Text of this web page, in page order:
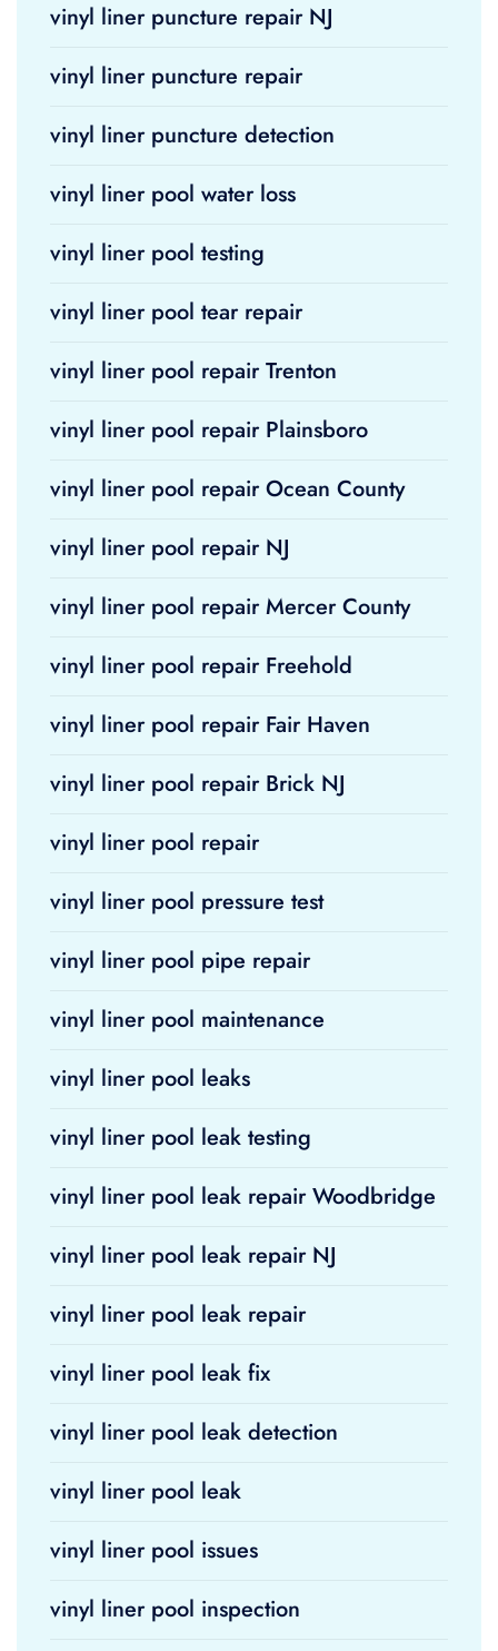
vinyl liner puncture repair NJ
vinyl liner puncture repair
vinyl liner puncture detection
vinyl liner pool water loss
vinyl liner pool testing
vinyl liner pool tear repair
vinyl liner pool repair Trenton
vinyl liner pool repair Plainsboro
vinyl liner pool repair Ocean County
vinyl liner pool repair NJ
vinyl liner pool repair Mercer County
vinyl liner pool repair Freehold
vinyl liner pool repair Fair Haven
vinyl liner pool repair Brick NJ
vinyl liner pool repair
vinyl liner pool pressure test
vinyl liner pool pipe repair
vinyl liner pool maintenance
vinyl liner pool leaks
vinyl liner pool leak testing
vinyl liner pool leak repair Woodbridge
vinyl liner pool leak repair NJ
vinyl liner pool leak repair
vinyl liner pool leak fix
vinyl liner pool leak detection
vinyl liner pool leak
vinyl liner pool issues
vinyl liner pool inspection